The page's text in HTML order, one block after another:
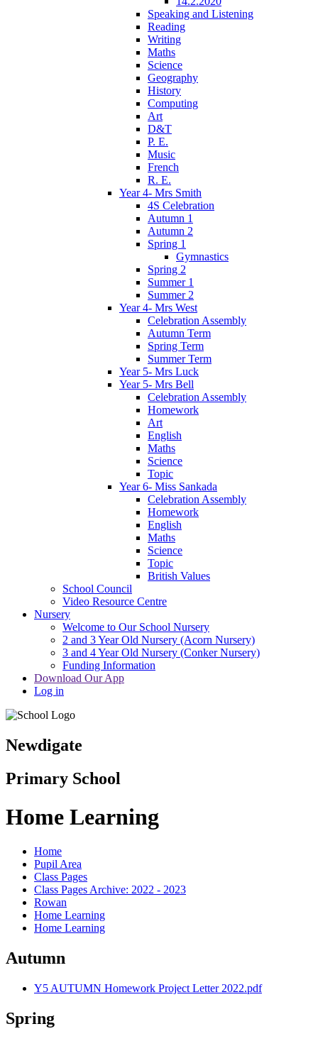
Speaking and Listening
Reading
Writing
Maths
Science
Geography
History
Computing
Art
D&T
P. E.
Music
French
R. E.
Year 4- Mrs Smith
4S Celebration
Autumn 1
Autumn 2
Spring 1
Gymnastics
Spring 2
Summer 1
Summer 2
Year 4- Mrs West
Celebration Assembly
Autumn Term
Spring Term
Summer Term
Year 5- Mrs Luck
Year 5- Mrs Bell
Celebration Assembly
Homework
Art
English
Maths
Science
Topic
Year 6- Miss Sankada
Celebration Assembly
Homework
English
Maths
Science
Topic
British Values
School Council
Video Resource Centre
Nursery
Welcome to Our School Nursery
2 and 3 Year Old Nursery (Acorn Nursery)
3 and 4 Year Old Nursery (Conker Nursery)
Funding Information
Download Our App
Log in
Newdigate
Primary School
Home Learning
Home
Pupil Area
Class Pages
Class Pages Archive: 2022 - 2023
Rowan
Home Learning
Home Learning
Autumn
Y5 AUTUMN Homework Project Letter 2022.pdf
Spring